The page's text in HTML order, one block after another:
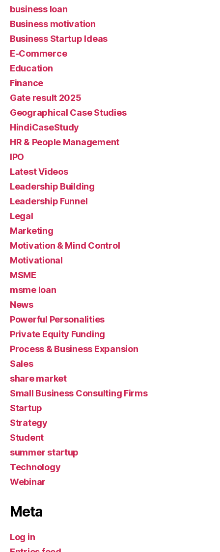
business loan
Business motivation
Business Startup Ideas
E-Commerce
Education
Finance
Gate result 2025
Geographical Case Studies
HindiCaseStudy
HR & People Management
IPO
Latest Videos
Leadership Building
Leadership Funnel
Legal
Marketing
Motivation & Mind Control
Motivational
MSME
msme loan
News
Powerful Personalities
Private Equity Funding
Process & Business Expansion
Sales
share market
Small Business Consulting Firms
Startup
Strategy
Student
summer startup
Technology
Webinar
Meta
Log in